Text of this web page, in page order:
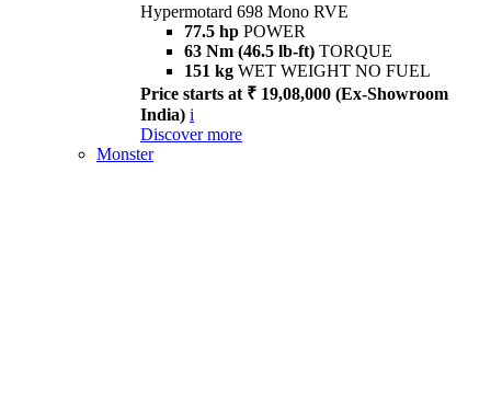
Hypermotard 698 Mono RVE
77.5 hp POWER
63 Nm (46.5 lb-ft) TORQUE
151 kg WET WEIGHT NO FUEL
Price starts at ₹ 19,08,000 (Ex-Showroom
India) i
Discover more
Monster